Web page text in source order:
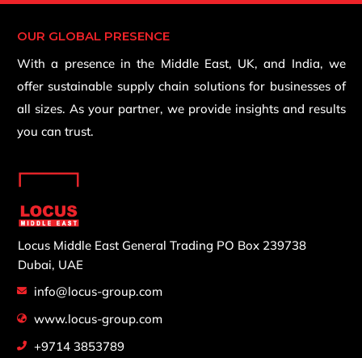
OUR GLOBAL PRESENCE
With a presence in the Middle East, UK, and India, we
offer sustainable supply chain solutions for businesses of
all sizes. As your partner, we provide insights and results
you can trust.
Locus Middle East General Trading PO Box 239738
Dubai, UAE
info@locus-group.com
www.locus-group.com
+9714 3853789